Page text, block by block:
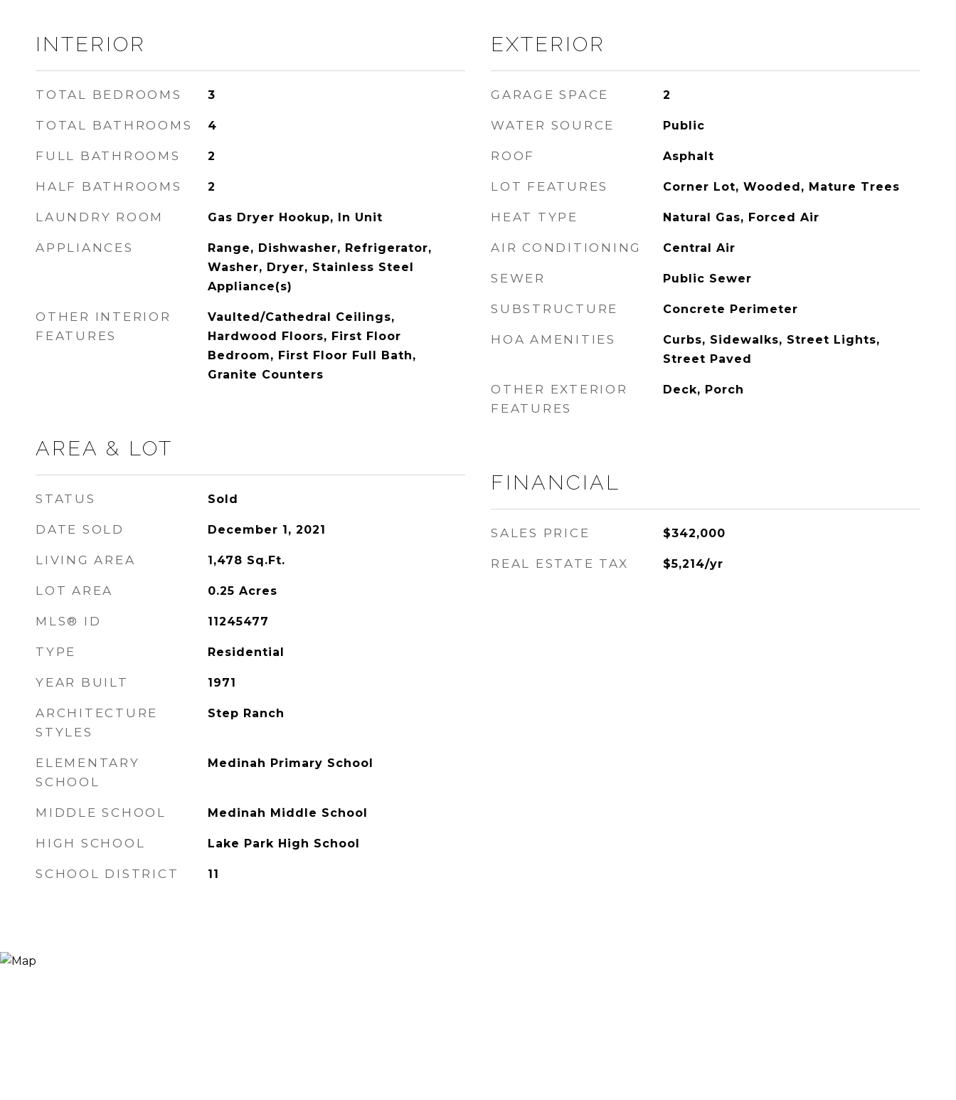
INTERIOR
TOTAL BEDROOMS 3
TOTAL BATHROOMS 4
FULL BATHROOMS 2
HALF BATHROOMS 2
LAUNDRY ROOM Gas Dryer Hookup, In Unit
APPLIANCES
Range, Dishwasher, Refrigerator,
Washer, Dryer, Stainless Steel
Appliance(s)
OTHER INTERIOR
FEATURES
Vaulted/Cathedral Ceilings,
Hardwood Floors, First Floor
Bedroom, First Floor Full Bath,
Granite Counters
AREA & LOT
STATUS Sold
DATE SOLD December 1, 2021
LIVING AREA 1,478 Sq.Ft.
LOT AREA 0.25 Acres
MLS® ID 11245477
TYPE Residential
YEAR BUILT 1971
ARCHITECTURE
STYLES
Step Ranch
ELEMENTARY
SCHOOL
Medinah Primary School
MIDDLE SCHOOL Medinah Middle School
HIGH SCHOOL Lake Park High School
SCHOOL DISTRICT 11
EXTERIOR
GARAGE SPACE 2
WATER SOURCE Public
ROOF Asphalt
LOT FEATURES Corner Lot, Wooded, Mature Trees
HEAT TYPE Natural Gas, Forced Air
AIR CONDITIONING Central Air
SEWER Public Sewer
SUBSTRUCTURE Concrete Perimeter
HOA AMENITIES
Curbs, Sidewalks, Street Lights,
Street Paved
OTHER EXTERIOR
FEATURES
Deck, Porch
FINANCIAL
SALES PRICE $342,000
REAL ESTATE TAX $5,214/yr